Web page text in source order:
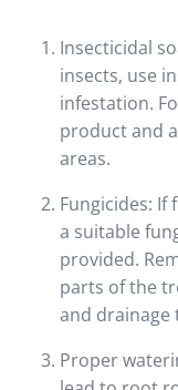
Insecticidal
insects, use
infestation.
product and
areas.
Fungicides: If
a suitable
provided.
parts of the
and
Proper